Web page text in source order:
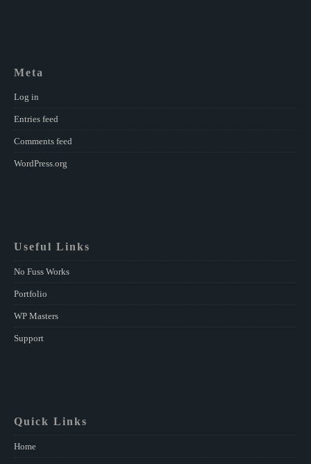
Meta
Log in
Entries feed
Comments feed
WordPress.org
Useful Links
No Fuss Works
Portfolio
WP Masters
Support
Quick Links
Home